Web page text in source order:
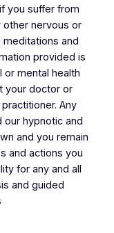
you suffer from
other nervous or
and
provided is
mental health
your doctor or
Any
our hypnotic and
and you remain
and actions you
for any and all
and guided